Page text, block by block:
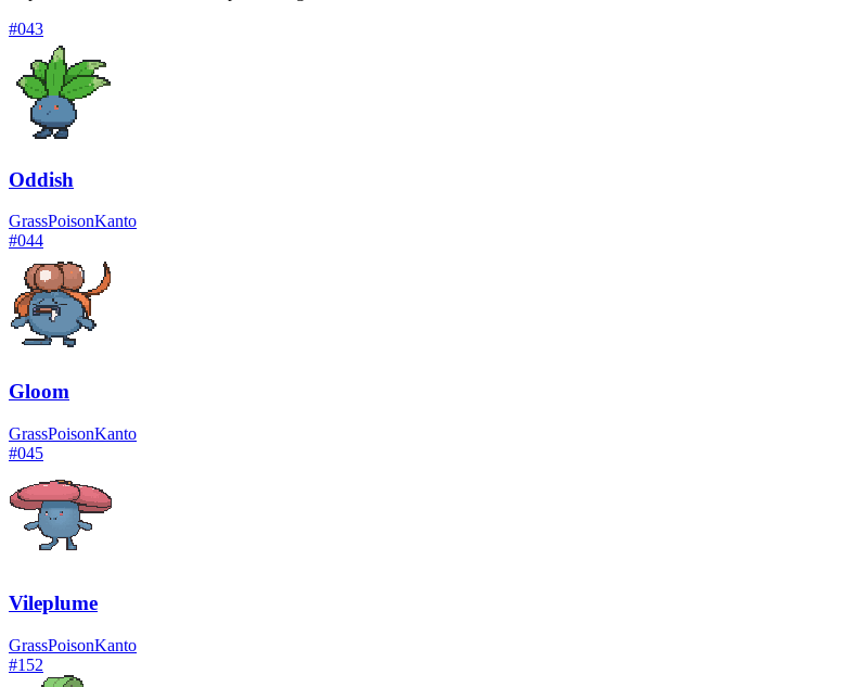
#043
Oddish
GrassPoisonKanto
#044
Gloom
GrassPoisonKanto
#045
Vileplume
GrassPoisonKanto
#152